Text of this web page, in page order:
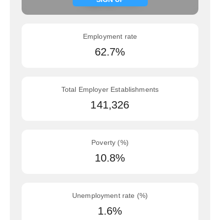
Employment rate
62.7%
Total Employer Establishments
141,326
Poverty (%)
10.8%
Unemployment rate (%)
1.6%